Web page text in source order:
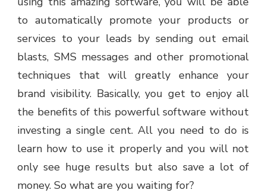
to automatically promote your products or
services to your leads by sending out email
blasts, SMS messages and other promotional
techniques that will greatly enhance your
brand visibility. Basically, you get to enjoy all
the benefits of this powerful software without
investing a single cent. All you need to do is
learn how to use it properly and you will not
only see huge results but also save a lot of
money. So what are you waiting for?